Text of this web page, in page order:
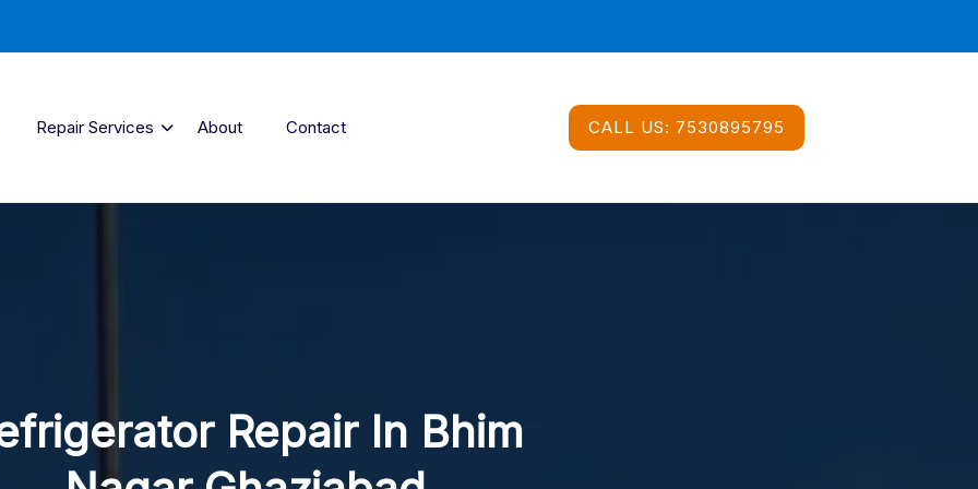
Repair Services About Contact CALL US: 7530895795
Repair In Bhim